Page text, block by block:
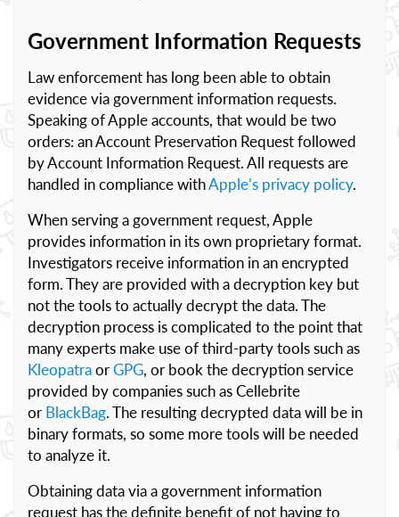
Government Information Requests
Law enforcement has long been able to obtain
evidence via government information requests.
Speaking of Apple accounts, that would be two
orders: an Account Preservation Request followed
by Account Information Request. All requests are
handled in compliance withApple’s privacy policy.
When serving a government request, Apple
provides information in its own proprietary format.
Investigators receive information in an encrypted
form. They are provided with a decryption key but
not the tools to actually decrypt the data. The
decryption process is complicated to the point that
many experts make use of third-party tools such as
KleopatraorGPG, or book the decryption service
provided by companies such as Cellebrite
or BlackBag. The resulting decrypted data will be in
binary formats, so some more tools will be needed
to analyze it.
Obtaining data via a government information
request has the definite benefit of not having to